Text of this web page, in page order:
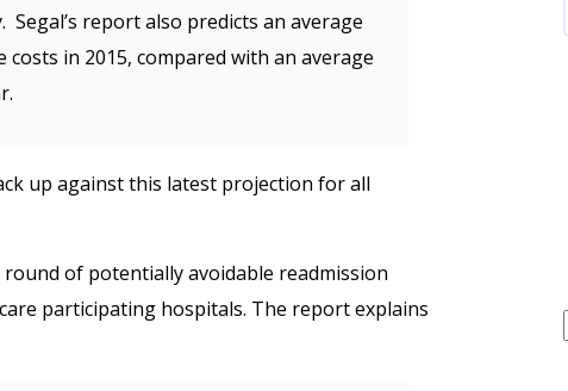
Segal’s report also predicts an average
in 2015, compared with an average
up against this latest projection for all
of potentially avoidable readmission
participating hospitals. The report explains